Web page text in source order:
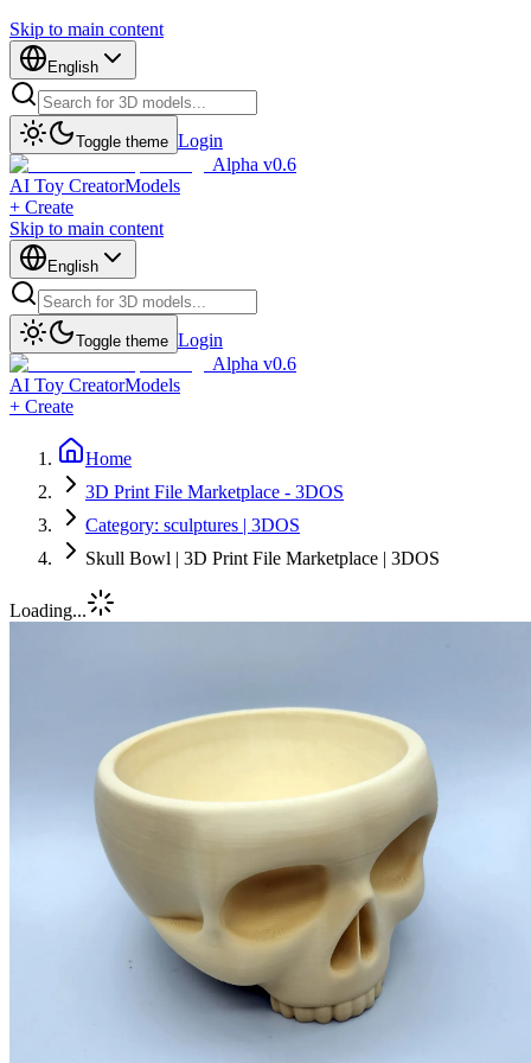
Skip to main content
English
Toggle theme Login
Alpha v0.6
AI Toy CreatorModels
+ Create
Skip to main content
English
Toggle theme Login
Alpha v0.6
AI Toy CreatorModels
+ Create
Home
3D Print File Marketplace - 3DOS
Category: sculptures | 3DOS
Skull Bowl | 3D Print File Marketplace | 3DOS
Loading...